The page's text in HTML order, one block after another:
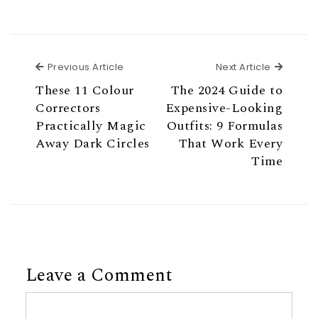
Previous Article
These 11 Colour
Correctors
Practically Magic
Away Dark Circles
Next Article Next
The 2024 Guide to
Expensive-Looking
Outfits: 9 Formulas
That Work Every
Time
Leave a Comment